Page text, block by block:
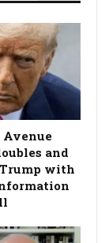
and
with